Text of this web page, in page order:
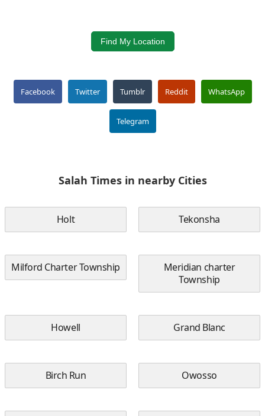
Find My Location
Facebook Twitter Tumblr Reddit WhatsApp
Telegram
Salah Times in nearby Cities
Holt Tekonsha
Milford Charter Township
Meridian charter
Township
Howell Grand Blanc
Birch Run Owosso